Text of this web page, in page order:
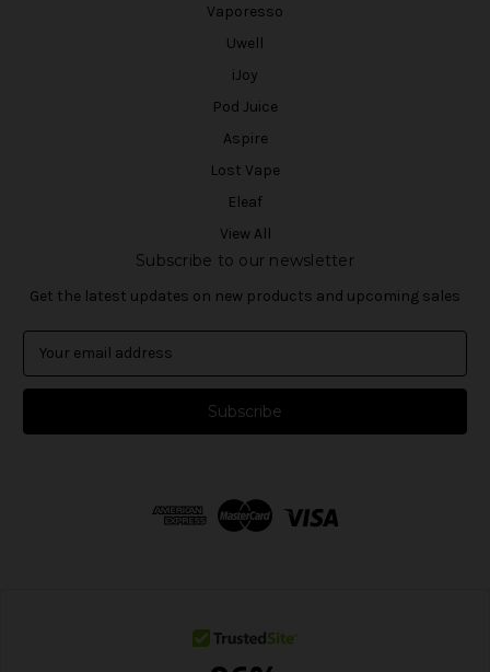
Vaporesso
Uwell
iJoy
Pod Juice
Aspire
Lost Vape
Eleaf
View All
Subscribe to our newsletter
Get the latest updates on new products and upcoming sales
a
l